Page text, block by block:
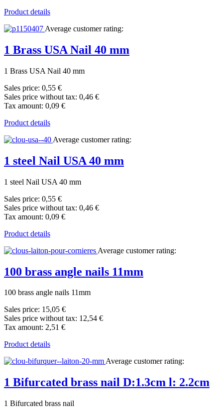
Product details
Average customer rating:
1 Brass USA Nail 40 mm
1 Brass USA Nail 40 mm
Sales price: 0,55 €
Sales price without tax: 0,46 €
Tax amount: 0,09 €
Product details
Average customer rating:
1 steel Nail USA 40 mm
1 steel Nail USA 40 mm
Sales price: 0,55 €
Sales price without tax: 0,46 €
Tax amount: 0,09 €
Product details
Average customer rating:
100 brass angle nails 11mm
100 brass angle nails 11mm
Sales price: 15,05 €
Sales price without tax: 12,54 €
Tax amount: 2,51 €
Product details
Average customer rating:
1 Bifurcated brass nail D:1.3cm l: 2.2cm
1 Bifurcated brass nail